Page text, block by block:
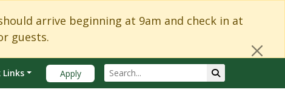
arrive beginning at 9am and check in at
guests.
Links Apply Search